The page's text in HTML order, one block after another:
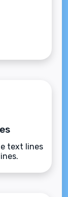
text lines